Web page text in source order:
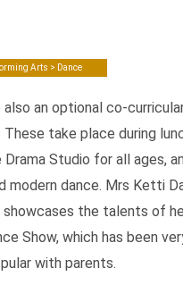
Arts > Dance
also an optional co-
take place during
Studio for all ages,
modern dance. Mrs Ketti
the talents of
Show, which has been
with parents.